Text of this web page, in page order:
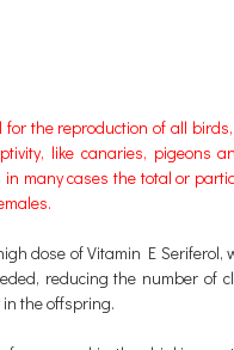
the reproduction of all
like canaries, pigeons
in many cases the total or
dose of Vitamin E Seriferol,
reducing the number of
the offspring.